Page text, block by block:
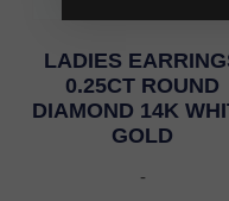
LADIES
0.25CT ROUND
DIAMOND 14K
GOLD
-